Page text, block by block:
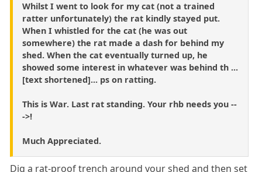
Whilst I went to look for my cat (not a trained
ratter unfortunately) the rat kindly stayed put.
When I whistled for the cat (he was out
somewhere) the rat made a dash for behind my
shed. When the cat eventually turned up, he
showed some interest in whatever was behind th ...
[text shortened]... ps on ratting.
This is War. Last rat standing. Your rhb needs you --
->!
Much Appreciated.
Dig a rat-proof trench around your shed and then set